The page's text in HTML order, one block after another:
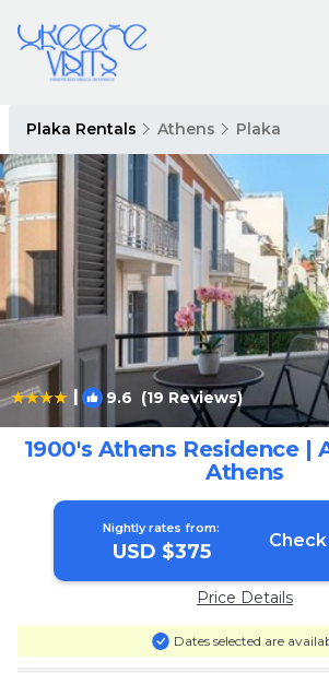
Plaka Rentals Athens Plaka
| 9.6 (19 Reviews)
1900's Athens Residence |
Athens
Nightly rates from:
USD $375
Price Details
Dates selected are